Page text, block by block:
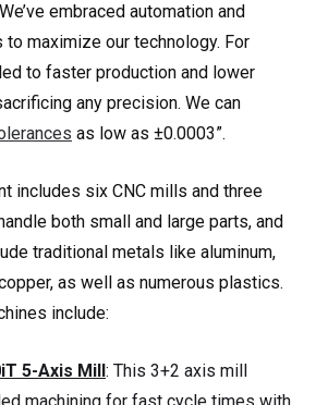
embraced automation and
maximize our technology. For
to faster production and lower
any precision. We can
as low as ±0.0003”.
includes six CNC mills and three
both small and large parts, and
traditional metals like aluminum,
as well as numerous plastics.
include:
5-Axis Mill: This 3+2 axis mill